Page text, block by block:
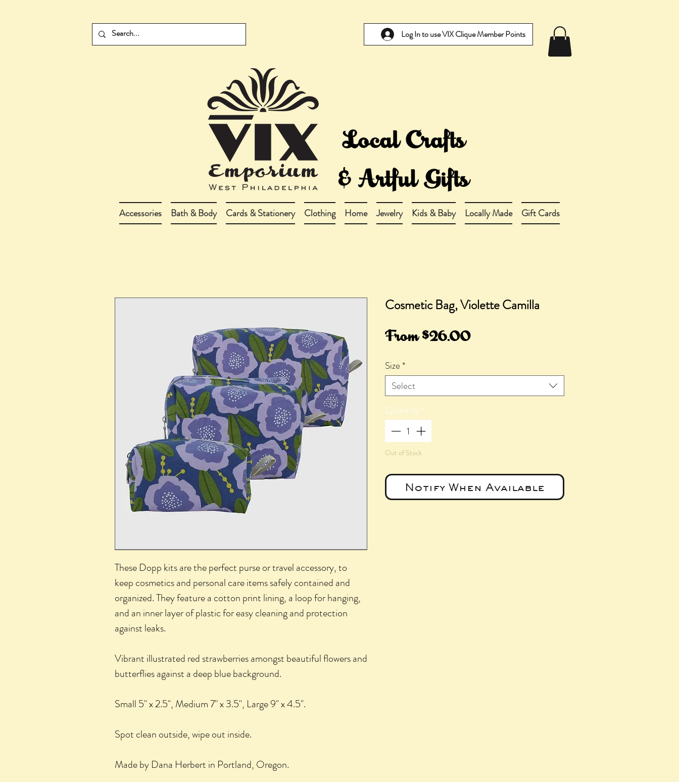
Log In to use VIX Clique Member Points
Accessories Bath & Body Cards & Stationery Clothing Home Jewelry Kids & Baby Locally Made Gift Cards
These Dopp kits are the perfect purse or travel accessory, to
keep cosmetics and personal care items safely contained and
organized. They feature a cotton print lining, a loop for hanging,
and an inner layer of plastic for easy cleaning and protection
against leaks.
Vibrant illustrated red strawberries amongst beautiful flowers and
butterflies against a deep blue background.
Small 5" x 2.5", Medium 7" x 3.5", Large 9" x 4.5".
Spot clean outside, wipe out inside.
Made by Dana Herbert in Portland, Oregon.
Cosmetic Bag, Violette Camilla
From$26.00Sale
Size *
Select
Quantity*
Out of Stock
Notify When Available